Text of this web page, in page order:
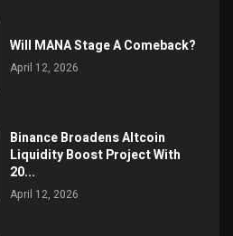
Will MANA Stage A Comeback?
April 12, 2026
Binance Broadens Altcoin
Liquidity Boost Project With
20...
April 12, 2026